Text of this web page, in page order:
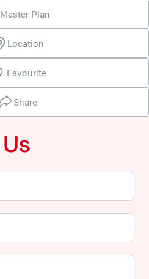
Master Plan
Location
Favourite
Share
Us